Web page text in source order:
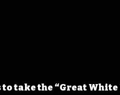
take the “Great White